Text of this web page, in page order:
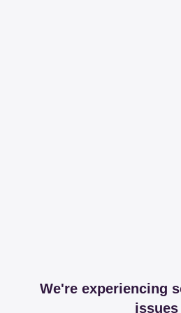
We're experiencing
issues